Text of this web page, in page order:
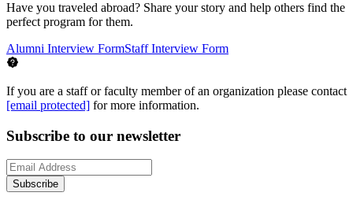
Have you traveled abroad? Share your story and help others find the
perfect program for them.
Alumni Interview FormStaff Interview Form
If you are a staff or faculty member of an organization please contact
[email protected] for more information.
Subscribe to our newsletter
Subscribe